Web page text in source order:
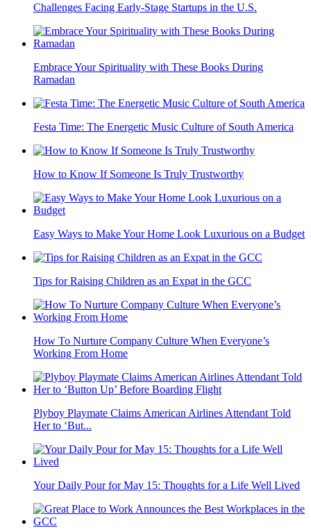
Challenges Facing Early-Stage Startups in the U.S.
Embrace Your Spirituality with These Books During
Ramadan
Festa Time: The Energetic Music Culture of South America
How to Know If Someone Is Truly Trustworthy
Easy Ways to Make Your Home Look Luxurious on a Budget
Tips for Raising Children as an Expat in the GCC
How To Nurture Company Culture When Everyone’s
Working From Home
Plyboy Playmate Claims American Airlines Attendant Told
Her to ‘But...
Your Daily Pour for May 15: Thoughts for a Life Well Lived